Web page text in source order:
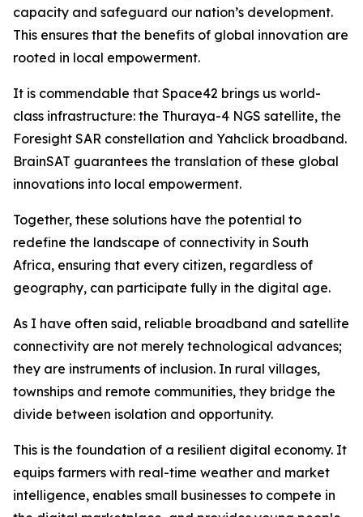
capacity and safeguard our nation’s development.
This ensures that the benefits of global innovation are
rooted in local empowerment.
It is commendable that Space42 brings us world-
class infrastructure: the Thuraya-4 NGS satellite, the
Foresight SAR constellation and Yahclick broadband.
BrainSAT guarantees the translation of these global
innovations into local empowerment.
Together, these solutions have the potential to
redefine the landscape of connectivity in South
Africa, ensuring that every citizen, regardless of
geography, can participate fully in the digital age.
As I have often said, reliable broadband and satellite
connectivity are not merely technological advances;
they are instruments of inclusion. In rural villages,
townships and remote communities, they bridge the
divide between isolation and opportunity.
This is the foundation of a resilient digital economy. It
equips farmers with real-time weather and market
intelligence, enables small businesses to compete in